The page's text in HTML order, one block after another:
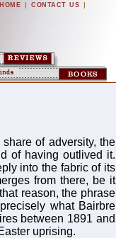
HOME | CONTACT US |
of adversity, the
of having outlived it.
into the fabric of its
from there, be it
reason, the phrase
what Bairbre
between 1891 and
uprising.